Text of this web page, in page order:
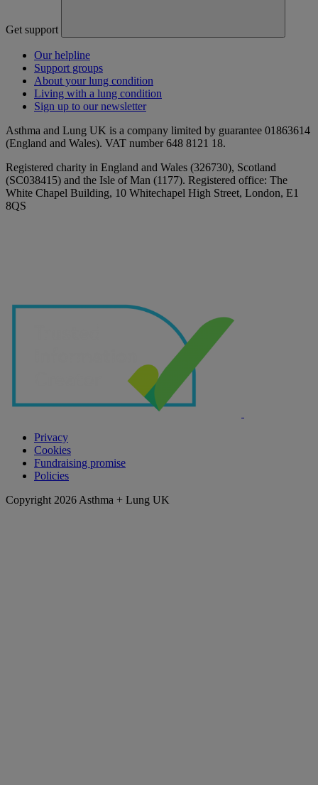
Get support
Our helpline
Support groups
About your lung condition
Living with a lung condition
Sign up to our newsletter
Asthma and Lung UK is a company limited by guarantee 01863614
(England and Wales). VAT number 648 8121 18.
Registered charity in England and Wales (326730), Scotland
(SC038415) and the Isle of Man (1177). Registered office: The
White Chapel Building, 10 Whitechapel High Street, London, E1
8QS
Privacy
Cookies
Fundraising promise
Policies
Copyright 2026 Asthma + Lung UK